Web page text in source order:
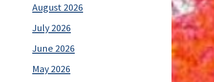
August 2026
July 2026
June 2026
May 2026